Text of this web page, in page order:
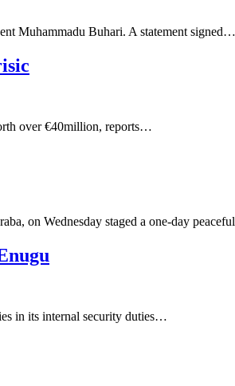
Muhammadu Buhari. A statement signed…
over €40million, reports…
on Wednesday staged a one-day
in its internal security duties…